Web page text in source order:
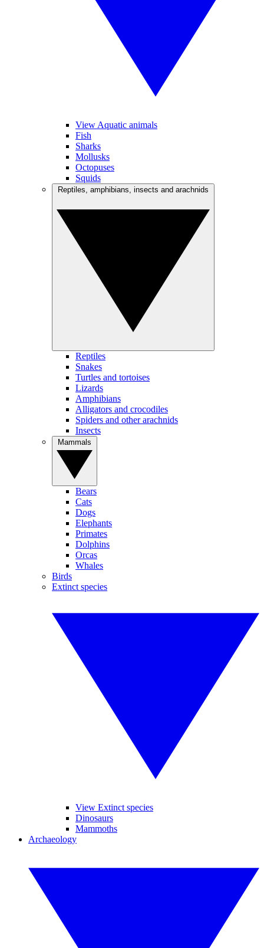
View Aquatic animals
Fish
Sharks
Mollusks
Octopuses
Squids
Reptiles
Snakes
Turtles and tortoises
Lizards
Amphibians
Alligators and crocodiles
Spiders and other arachnids
Insects
Bears
Cats
Dogs
Elephants
Primates
Dolphins
Orcas
Whales
Birds
Extinct species
View Extinct species
Dinosaurs
Mammoths
Archaeology